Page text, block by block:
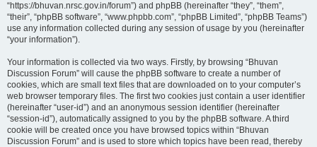
“https://bhuvan.nrsc.gov.in/forum”) and phpBB (hereinafter “they”, “them”,
“their”, “phpBB software”, “www.phpbb.com”, “phpBB Limited”, “phpBB Teams”)
use any information collected during any session of usage by you (hereinafter
“your information”).
Your information is collected via two ways. Firstly, by browsing “Bhuvan
Discussion Forum” will cause the phpBB software to create a number of
cookies, which are small text files that are downloaded on to your computer’s
web browser temporary files. The first two cookies just contain a user identifier
(hereinafter “user-id”) and an anonymous session identifier (hereinafter
“session-id”), automatically assigned to you by the phpBB software. A third
cookie will be created once you have browsed topics within “Bhuvan
Discussion Forum” and is used to store which topics have been read, thereby